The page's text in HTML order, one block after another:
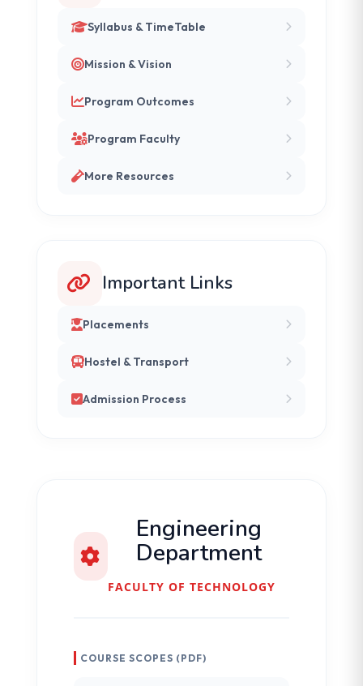
Syllabus & TimeTable
Mission & Vision
Program Outcomes
Program Faculty
More Resources
Important Links
Placements
Hostel & Transport
Admission Process
Engineering
Department
FACULTY OF TECHNOLOGY
COURSE SCOPES (PDF)